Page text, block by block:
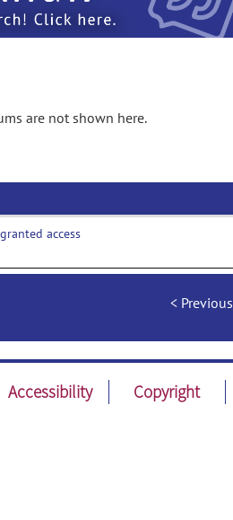
are not shown here.
access
Previous
Accessibility Copyright